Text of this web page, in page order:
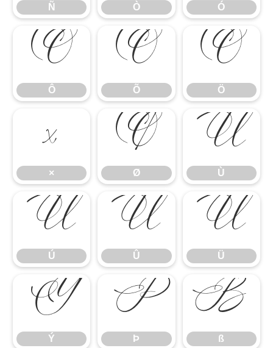
Ñ Ò Ó
Ô
Ô Õ
Õ Ö
Ö
×
× Ø
Ø Ù
Ù
Ú
Ú Û
Û Ü
Ü
Ý
Ý Þ
Þ ß
ß